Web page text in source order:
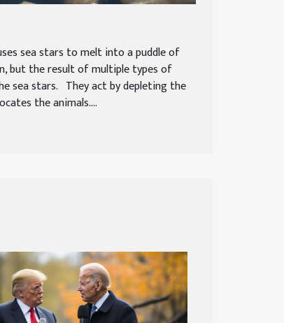
sea stars to melt into a puddle of
but the result of multiple types of
sea stars. They act by depleting the
the animals....